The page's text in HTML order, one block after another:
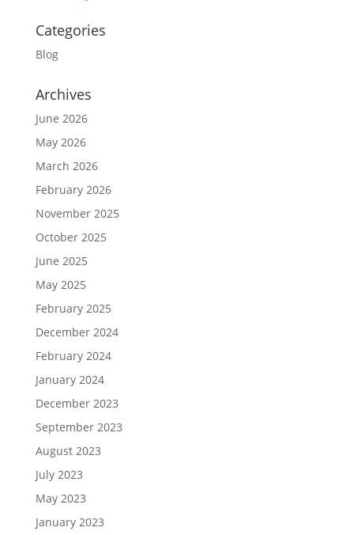
Categories
Blog
Archives
June 2026
May 2026
March 2026
February 2026
November 2025
October 2025
June 2025
May 2025
February 2025
December 2024
February 2024
January 2024
December 2023
September 2023
August 2023
July 2023
May 2023
January 2023